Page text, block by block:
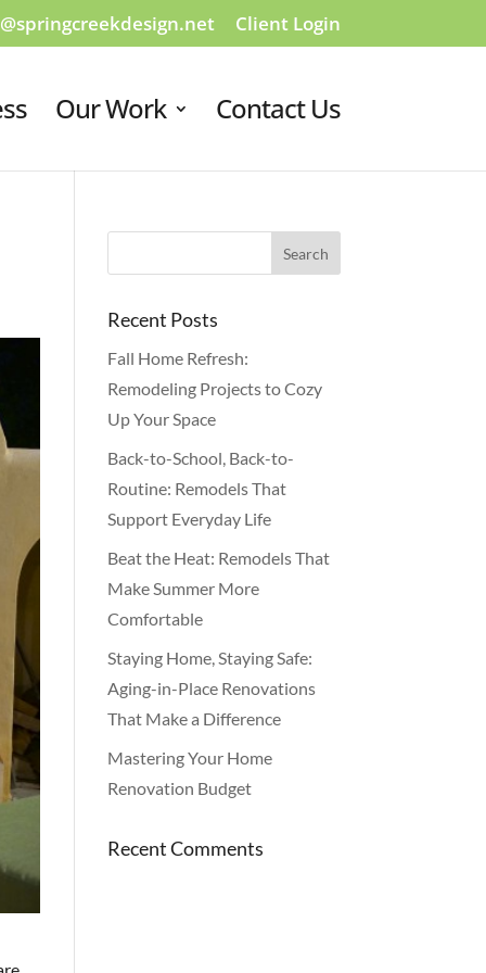
Client Login
Our Work Contact Us
Recent Posts
Fall Home Refresh:
Remodeling Projects to Cozy
Up Your Space
Back-to-School, Back-to-
Routine: Remodels That
Support Everyday Life
Beat the Heat: Remodels That
Make Summer More
Comfortable
Staying Home, Staying Safe:
Aging-in-Place Renovations
That Make a Difference
Mastering Your Home
Renovation Budget
Recent Comments